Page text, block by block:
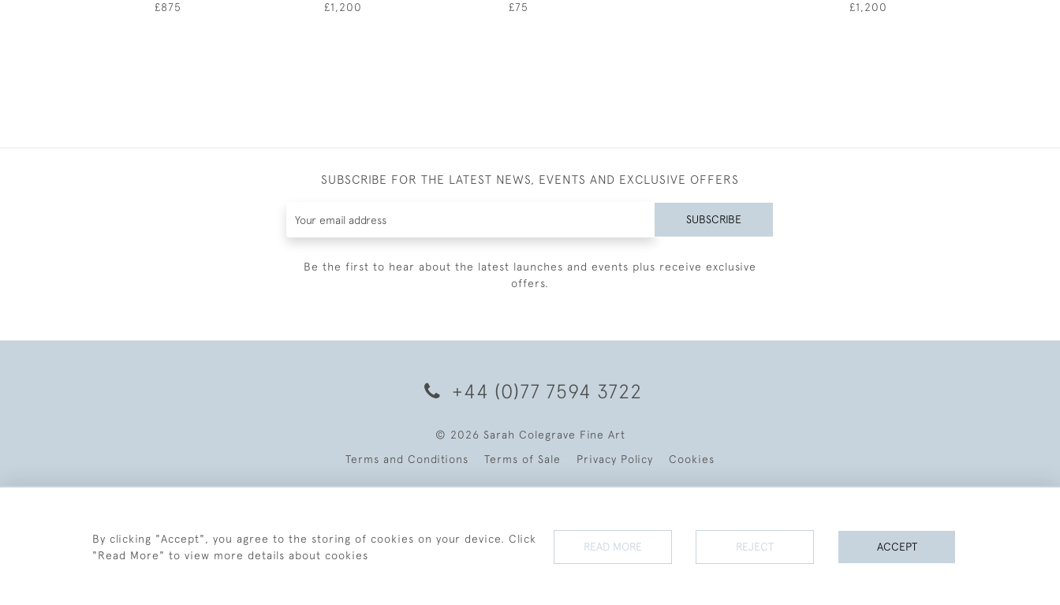
£875 £1,200 £75 £1,200
SUBSCRIBE FOR THE LATEST NEWS, EVENTS AND EXCLUSIVE OFFERS
SUBSCRIBE
Be the first to hear about the latest launches and events plus receive exclusive
offers.
+44 (0)77 7594 3722
© 2026 Sarah Colegrave Fine Art
Terms and Conditions
Terms of Sale Privacy Policy Cookies
By clicking "Accept", you agree to the storing of cookies on your device. Click
"Read More" to view more details about cookies
READ MORE REJECT ACCEPT